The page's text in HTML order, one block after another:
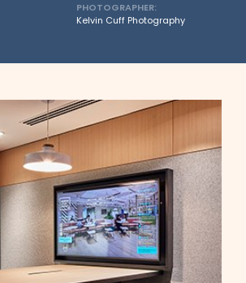
PHOTOGRAPHER:
Kelvin Cuff Photography